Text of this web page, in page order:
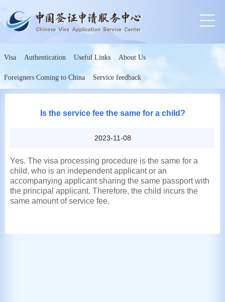
Visa Authentication Useful Links About Us
Foreigners Coming to China Service feedback
Is the service fee the same for a child?
2023-11-08
Yes. The visa processing procedure is the same for a
child, who is an independent applicant or an
accompanying applicant sharing the same passport with
the principal applicant. Therefore, the child incurs the
same amount of service fee.